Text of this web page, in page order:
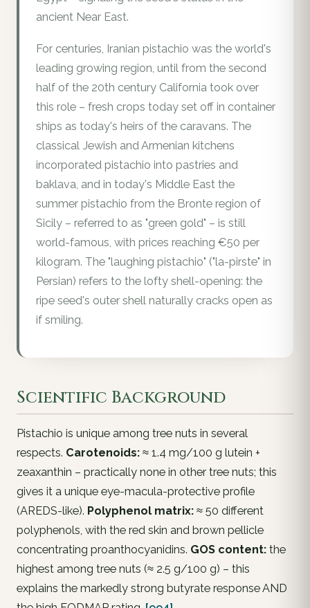
ancient Near East.
For centuries, Iranian pistachio was the world's
leading growing region, until from the second
half of the 20th century California took over
this role – fresh crops today set off in container
ships as today's heirs of the caravans. The
classical Jewish and Armenian kitchens
incorporated pistachio into pastries and
baklava, and in today's Middle East the
summer pistachio from the Bronte region of
Sicily – referred to as "green gold" – is still
world-famous, with prices reaching €50 per
kilogram. The "laughing pistachio" ("la-pirste" in
Persian) refers to the lofty shell-opening: the
ripe seed's outer shell naturally cracks open as
if smiling.
Scientific Background
Pistachio is unique among tree nuts in several
respects. Carotenoids: ≈ 1.4 mg/100 g lutein +
zeaxanthin – practically none in other tree nuts; this
gives it a unique eye-macula-protective profile
(AREDS-like). Polyphenol matrix: ≈ 50 different
polyphenols, with the red skin and brown pellicle
concentrating proanthocyanidins. GOS content: the
highest among tree nuts (≈ 2.5 g/100 g) – this
explains the markedly strong butyrate response AND